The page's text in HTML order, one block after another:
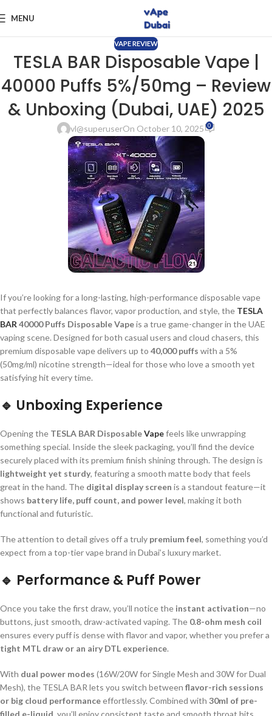
MENU
VAPE REVIEW
TESLA BAR Disposable Vape |
40000 Puffs 5%/50mg – Review
& Unboxing (Dubai, UAE) 2025
vl@superuserOn October 10, 2025 0
If you’re looking for a long-lasting, high-performance disposable vape
that perfectly balances flavor, vapor production, and style, the TESLA
BAR 40000 Puffs Disposable Vapeis a true game-changer in the UAE
vaping scene. Designed for both casual users and cloud chasers, this
premium disposable vape delivers up to 40,000 puffs with a 5%
(50mg/ml) nicotine strength—ideal for those who love a smooth yet
satisfying hit every time.
🔹 Unboxing Experience
Opening the TESLA BAR DisposableVapefeels like unwrapping
something special. Inside the sleek packaging, you’ll find the device
securely placed with its premium finish shining through. The design is
lightweight yet sturdy, featuring a smooth matte body that feels
great in the hand. The digital display screen is a standout feature—it
shows battery life, puff count, and power level, making it both
functional and futuristic.
The attention to detail gives off a truly premium feel, something you’d
expect from a top-tier vape brand in Dubai’s luxury market.
🔹 Performance & Puff Power
Once you take the first draw, you’ll notice the instant activation—no
buttons, just smooth, draw-activated vaping. The 0.8-ohm mesh coil
ensures every puff is dense with flavor and vapor, whether you prefer a
tight MTL draw or an airy DTL experience.
With dual power modes (16W/20W for Single Mesh and 30W for Dual
Mesh), the TESLA BAR lets you switch between flavor-rich sessions
or big cloud performanceeffortlessly. Combined with 30ml of pre-